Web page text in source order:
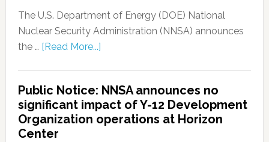
The U.S. Department of Energy (DOE) National
Nuclear Security Administration (NNSA) announces
the … [Read More...]
Public Notice: NNSA announces no
significant impact of Y-12 Development
Organization operations at Horizon
Center